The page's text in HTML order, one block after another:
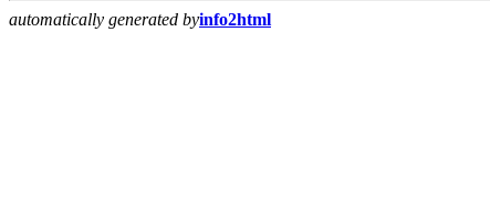
automatically generated byinfo2html